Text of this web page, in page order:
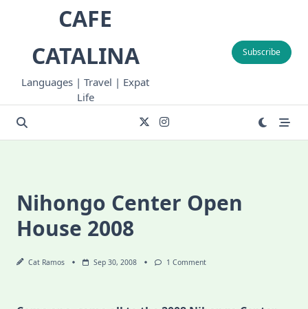
CAFE
CATALINA
Languages | Travel | Expat
Life
Subscribe
Nihongo Center Open
House 2008
Cat Ramos Sep 30, 2008 1 CommentOn